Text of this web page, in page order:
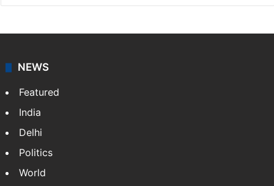
NEWS
Featured
India
Delhi
Politics
World